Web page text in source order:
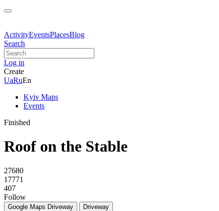
ActivityEventsPlacesBlog
Search
Log in
Create
UaRuEn
Kyiv Maps
Events
Finished
Roof on the Stable
27680
17771
407
Follow
Google Maps Driveway Driveway